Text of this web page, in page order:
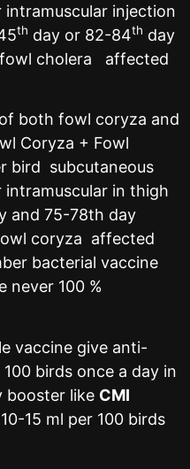
injection
th day or 82-84th day
cholera affected
both fowl coryza and
Coryza + Fowl
bird subcutaneous
in thigh
and 75-78th day
coryza affected
bacterial vaccine
never 100 %
vaccine give anti-
birds once a day in
booster like CMI
15 ml per 100 birds